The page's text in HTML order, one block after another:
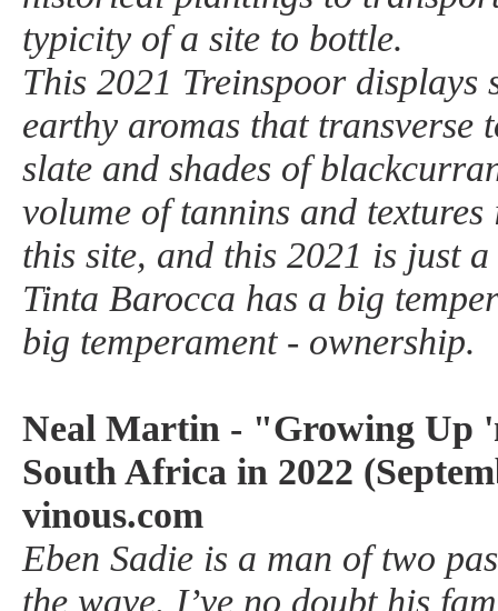
typicity of a site to bottle.
This 2021 Treinspoor displays
earthy aromas that transverse
slate and shades of
volume of tannins and
this site, and this 2021 is just
Tinta Barocca has a big
big temperament - ownership.
Neal Martin - "Growing Up
South Africa in 2022
vinous.com
Eben Sadie is a man of two
the wave. I’ve no doubt his